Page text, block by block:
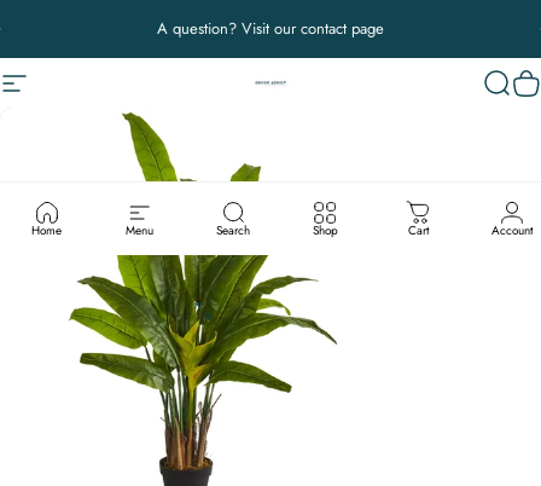
A question? Visit our contact page
Site navigation
Home Menu Search Shop Cart Account